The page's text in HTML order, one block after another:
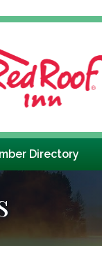
Directory